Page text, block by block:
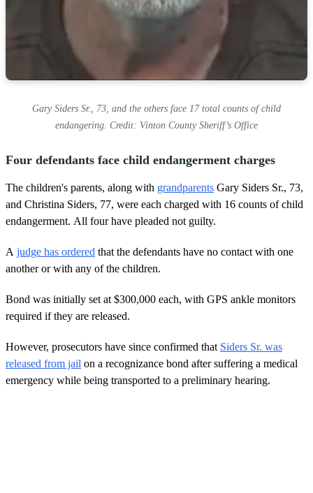
Gary Siders Sr., 73, and the others face 17 total counts of child
endangering. Credit: Vinton County Sheriff’s Office
Four defendants face child endangerment charges
The children's parents, along with grandparents Gary Siders Sr., 73,
and Christina Siders, 77, were each charged with 16 counts of child
endangerment. All four have pleaded not guilty.
A judge has ordered that the defendants have no contact with one
another or with any of the children.
Bond was initially set at $300,000 each, with GPS ankle monitors
required if they are released.
However, prosecutors have since confirmed that Siders Sr. was
released from jail on a recognizance bond after suffering a medical
emergency while being transported to a preliminary hearing.